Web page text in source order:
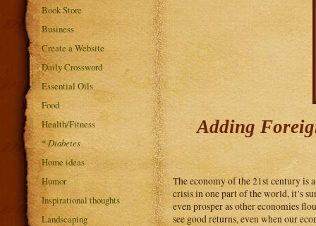
Adding
The economy of the 21st century is
crisis in one part of the world, it’s
even prosper as other economies
see good returns, even when our
Book Store
Business
Create a Website
Daily Crossword
Essential Oils
Food
Health/Fitness
*Diabetes
Home ideas
Humor
Inspirational thoughts
Landscaping